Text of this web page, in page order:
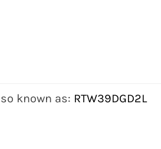
known as: RTW39DGD2L